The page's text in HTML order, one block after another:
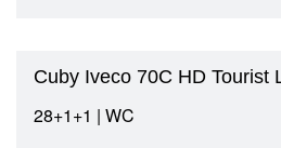
Cuby Iveco 70C HD Tourist
28+1+1 | WC